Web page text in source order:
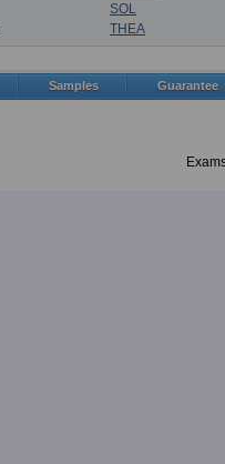
SOL
THEA
Samples Guarantee